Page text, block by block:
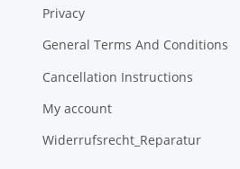
Privacy
General Terms And Conditions
Cancellation Instructions
My account
Widerrufsrecht_Reparatur